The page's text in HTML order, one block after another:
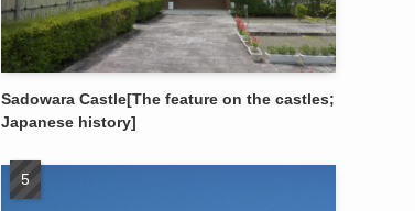
Sadowara Castle[The feature on the castles;
Japanese history]